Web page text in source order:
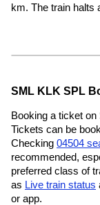
km. The train halts
SML KLK SPL
Booking a ticket
Tickets can be
Checking 04504
recommended,
preferred class of
as Live train status
or app.